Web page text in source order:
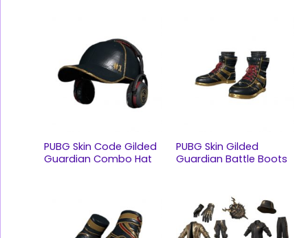
PUBG Skin Code Gilded
Guardian Combo Hat
PUBG Skin Gilded
Guardian Battle Boots